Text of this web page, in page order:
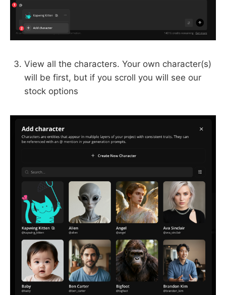
View all the characters. Your own character(s)
will be first, but if you scroll you will see our
stock options